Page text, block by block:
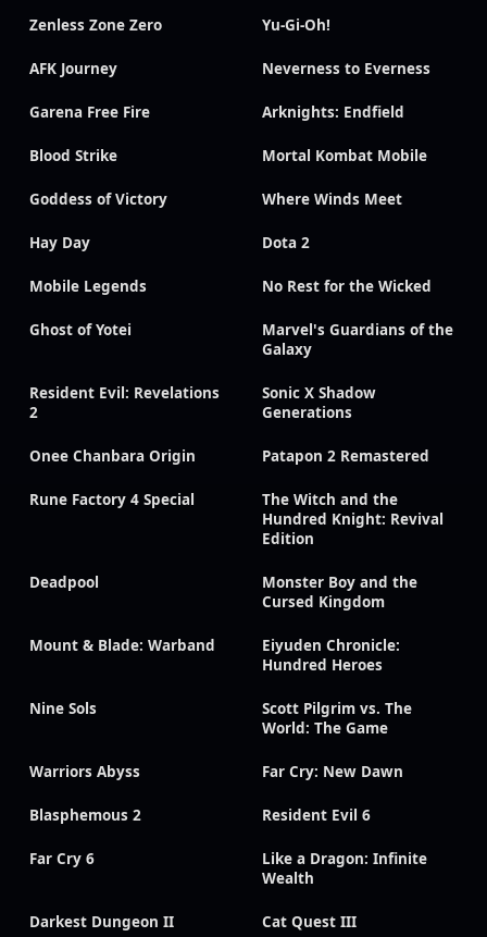
Zenless Zone Zero Yu-Gi-Oh!
AFK Journey Neverness to Everness
Garena Free Fire Arknights: Endfield
Blood Strike Mortal Kombat Mobile
Goddess of Victory Where Winds Meet
Hay Day Dota 2
Mobile Legends No Rest for the Wicked
Ghost of Yotei
Marvel's Guardians of the
Galaxy
Resident Evil: Revelations
2
Sonic X Shadow
Generations
Onee Chanbara Origin Patapon 2 Remastered
Rune Factory 4 Special
The Witch and the
Hundred Knight: Revival
Edition
Deadpool
Monster Boy and the
Cursed Kingdom
Mount & Blade: Warband
Eiyuden Chronicle:
Hundred Heroes
Nine Sols
Scott Pilgrim vs. The
World: The Game
Warriors Abyss Far Cry: New Dawn
Blasphemous 2 Resident Evil 6
Far Cry 6
Like a Dragon: Infinite
Wealth
Darkest Dungeon II Cat Quest III